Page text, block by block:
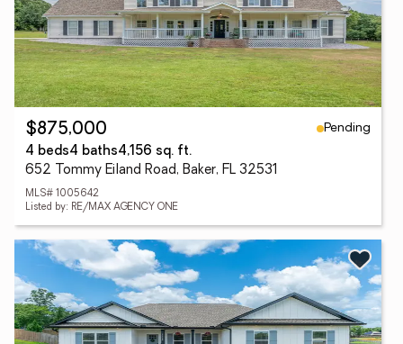
$875,000
Pending
4 beds4 baths4,156 sq. ft.
652 Tommy Eiland Road, Baker, FL 32531
MLS# 1005642
Listed by: RE/MAX AGENCY ONE